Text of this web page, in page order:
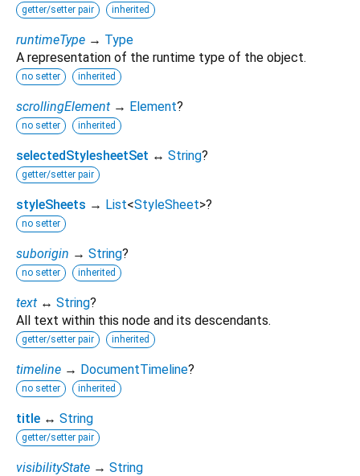
getter/setter pair inherited
runtimeType → Type
A representation of the runtime type of the object.
no setter inherited
scrollingElement → Element?
no setter inherited
selectedStylesheetSet ↔ String?
getter/setter pair
styleSheets → List<StyleSheet>?
no setter
suborigin → String?
no setter inherited
text ↔ String?
All text within this node and its descendants.
getter/setter pair inherited
timeline → DocumentTimeline?
no setter inherited
title ↔ String
getter/setter pair
visibilityState → String